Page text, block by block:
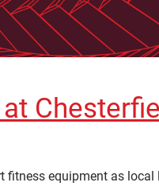
equipment as local